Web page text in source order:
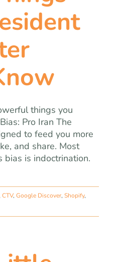
things you
Pro Iran The
to feed you more
and share. Most
bias is indoctrination.
CTV, Google Discover, Shopify,